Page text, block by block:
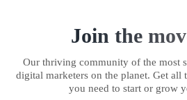
Join the
Our thriving community of the most
digital marketers on the planet. Get all
you need to start or grow